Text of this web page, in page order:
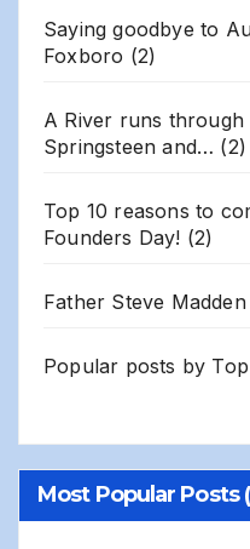
Saying goodbye to
Foxboro (2)
A River runs through
Springsteen and… (2)
Top 10 reasons to
Founders Day! (2)
Father Steve
Popular posts by
Most Popular Posts